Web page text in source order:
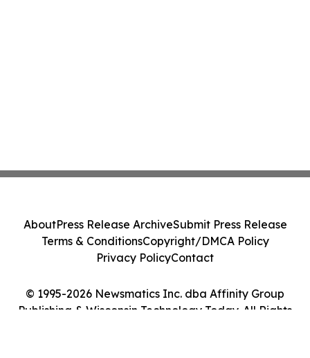
© 1995-2026 Newsmatics Inc. dba Affinity Group
Publishing & Wisconsin Technology Today. All Rights
AboutPress Release ArchiveSubmit Press Release
Terms & ConditionsCopyright/DMCA Policy
Privacy PolicyContact